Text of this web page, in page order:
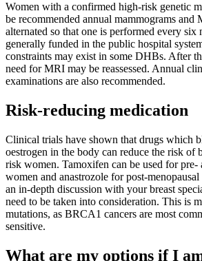
Women with a confirmed high-risk genetic
be recommended annual mammograms and
alternated so that one is performed every six
generally funded in the public hospital
constraints may exist in some DHBs. After
need for MRI may be reassessed. Annual
examinations are also recommended.
Risk-reducing medication
Clinical trials have shown that drugs which
oestrogen in the body can reduce the risk of
risk women. Tamoxifen can be used for pre-
women and anastrozole for post-
an in-depth discussion with your breast
need to be taken into consideration. This is
mutations, as BRCA1 cancers are most
sensitive.
What are my options if I